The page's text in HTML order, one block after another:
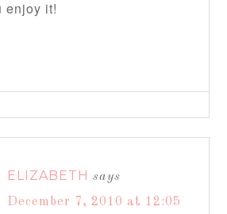
enjoy it!
ELIZABETH says
December 7, 2010 at 12:05